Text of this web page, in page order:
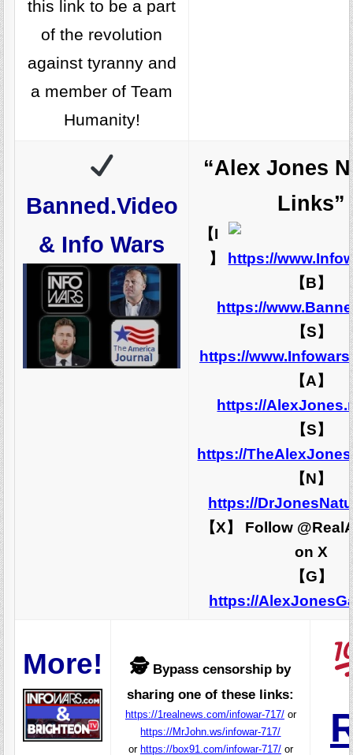
this link to be a part
of the revolution
against tyranny and
a member of Team
Humanity!
Banned.Video
& Info Wars
“Alex Jones
Links”
【I
】 https://
【B】
https://
【S】
https://
【A】
https://
【S】
https://
【N】
https://
【X】 Follow
on X
【G】
https://
More! 🕵️Bypass censorship by
sharing one of these links:
https://1realnews.com/infowar-717/or
https://MrJohn.ws/infowar-717/
or https://box91.com/infowar-717/or